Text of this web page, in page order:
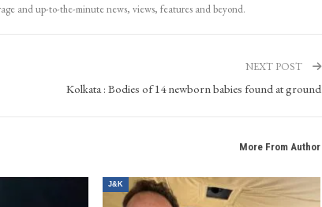
and up-to-the-minute news, views, features and beyond.
NEXT POST
Kolkata : Bodies of 14 newborn babies found at ground
More From Author
J&K